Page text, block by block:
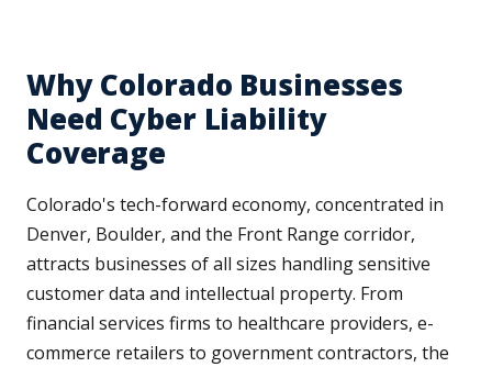
Why Colorado Businesses
Need Cyber Liability
Coverage
Colorado's tech-forward economy, concentrated in
Denver, Boulder, and the Front Range corridor,
attracts businesses of all sizes handling sensitive
customer data and intellectual property. From
financial services firms to healthcare providers, e-
commerce retailers to government contractors, the